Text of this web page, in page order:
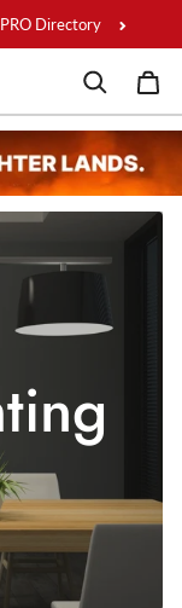
Directory